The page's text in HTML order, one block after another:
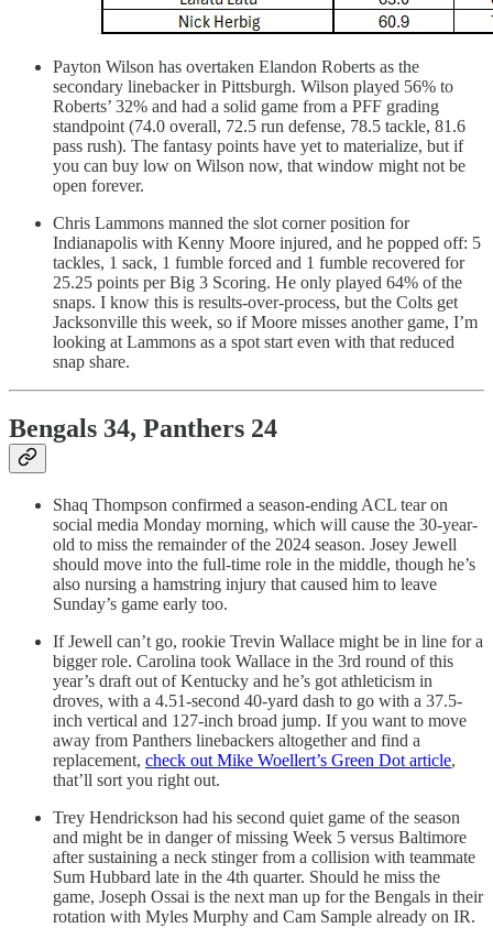
Payton Wilson has overtaken Elandon Roberts as the
secondary linebacker in Pittsburgh. Wilson played 56% to
Roberts’ 32% and had a solid game from a PFF grading
standpoint (74.0 overall, 72.5 run defense, 78.5 tackle, 81.6
pass rush). The fantasy points have yet to materialize, but if
you can buy low on Wilson now, that window might not be
open forever.
Chris Lammons manned the slot corner position for
Indianapolis with Kenny Moore injured, and he popped off: 5
tackles, 1 sack, 1 fumble forced and 1 fumble recovered for
25.25 points per Big 3 Scoring. He only played 64% of the
snaps. I know this is results-over-process, but the Colts get
Jacksonville this week, so if Moore misses another game, I’m
looking at Lammons as a spot start even with that reduced
snap share.
Bengals 34, Panthers 24
Shaq Thompson confirmed a season-ending ACL tear on
social media Monday morning, which will cause the 30-year-
old to miss the remainder of the 2024 season. Josey Jewell
should move into the full-time role in the middle, though he’s
also nursing a hamstring injury that caused him to leave
Sunday’s game early too.
If Jewell can’t go, rookie Trevin Wallace might be in line for a
bigger role. Carolina took Wallace in the 3rd round of this
year’s draft out of Kentucky and he’s got athleticism in
droves, with a 4.51-second 40-yard dash to go with a 37.5-
inch vertical and 127-inch broad jump. If you want to move
away from Panthers linebackers altogether and find a
replacement, check out Mike Woellert’s Green Dot article,
that’ll sort you right out.
Trey Hendrickson had his second quiet game of the season
and might be in danger of missing Week 5 versus Baltimore
after sustaining a neck stinger from a collision with teammate
Sum Hubbard late in the 4th quarter. Should he miss the
game, Joseph Ossai is the next man up for the Bengals in their
rotation with Myles Murphy and Cam Sample already on IR.